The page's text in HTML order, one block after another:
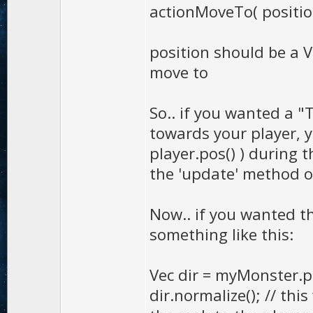
actionMoveTo(
position should be a
move to
So.. if you wanted a
towards your player,
player.pos() ) during
the 'update' method
Now.. if you wanted
something like this:
Vec dir =
dir.normalize(); //